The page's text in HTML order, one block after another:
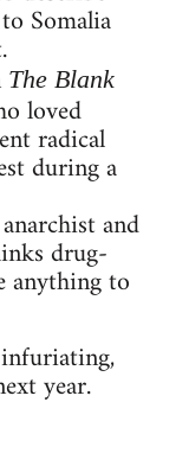
Somalia
The Blank
loved
radical
during a
and
drug-
anything to
year.